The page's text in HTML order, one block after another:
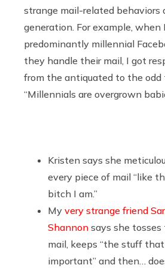
strange mail-related behaviors
generation. For example, when
predominantly millennial
they handle their mail, I got
from the antiquated to the odd
“Millennials are overgrown
Kristen says she
every piece of mail “like
bitch I am.”
My very strange friend
Shannon says she
mail, keeps “the stuff
important” and then…